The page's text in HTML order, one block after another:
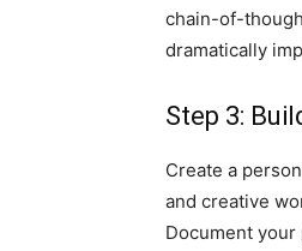
chain-of-
dramatically
Step 3:
Create a
and creative
Document